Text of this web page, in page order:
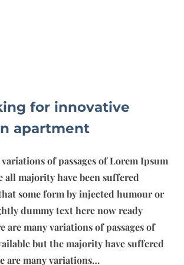
for innovative
apartment
of passages of Lorem Ipsum
all majority have been suffered
some form by injected humour or
dummy text here now ready
are many variations of passages of
but the majority have suffered
are many variations…